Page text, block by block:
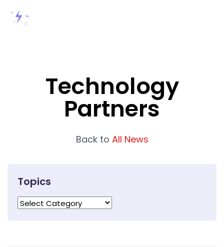
Technology
Partners
Back to All News
Topics